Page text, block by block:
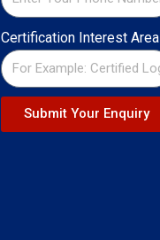
Certification Interest Area
Submit Your Enquiry